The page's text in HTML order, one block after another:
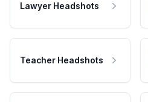
Lawyer Headshots
Teacher Headshots